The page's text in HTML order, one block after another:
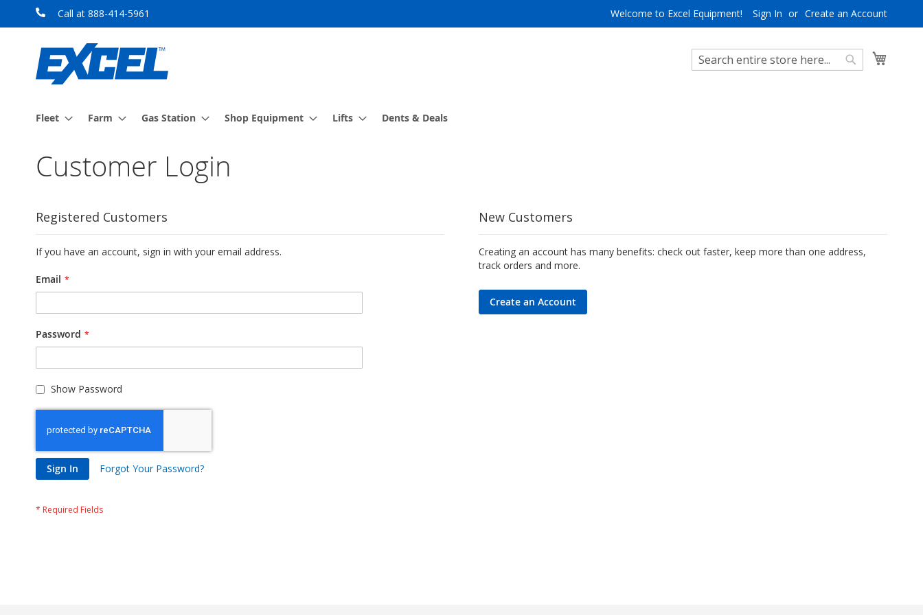
Skip
to
Welcome to Excel Equipment! Sign In Create an Account
Call at 888-414-5961
Search
Fleet Farm Gas Station Shop Equipment Lifts Dents & Deals
Customer Login
Registered Customers
If you have an account, sign in with your email address.
Email
Password
Show Password
Sign In Forgot Your Password?
New Customers
Creating an account has many benefits: check out faster, keep more than one address,
track orders and more.
Create an Account